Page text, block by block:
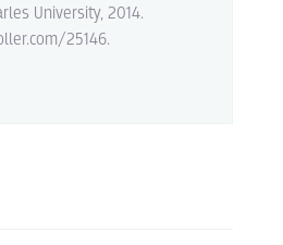
University, 2014.
25146.